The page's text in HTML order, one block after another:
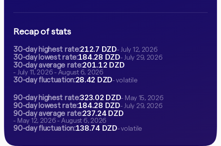
Recap of stats
30-day highest rate:212.7 DZD- July 12, 2026
30-day lowest rate:184.28 DZD- July 29, 2026
30-day average rate:201.12 DZD
- July 11, 2026 - August 6, 2026
30-day fluctuation:28.42 DZD- volatile
90-day highest rate:323.02 DZD- May 15, 2026
90-day lowest rate:184.28 DZD- July 29, 2026
90-day average rate:237.24 DZD
- May 12, 2026 - August 6, 2026
90-day fluctuation:138.74 DZD- volatile